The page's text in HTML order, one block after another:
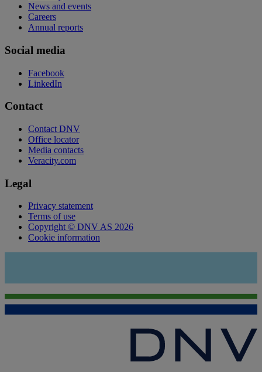
News and events
Careers
Annual reports
Social media
Facebook
LinkedIn
Contact
Contact DNV
Office locator
Media contacts
Veracity.com
Legal
Privacy statement
Terms of use
Copyright © DNV AS 2026
Cookie information